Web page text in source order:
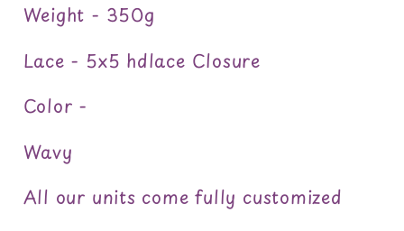
Weight - 350g
Lace - 5x5 hdlace Closure
Color -
Wavy
All our units come fully customized